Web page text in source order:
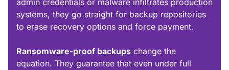
admin credentials or malware infiltrates production
systems, they go straight for backup repositories
to erase recovery options and force payment.
Ransomware-proof backups change the
equation. They guarantee that even under full